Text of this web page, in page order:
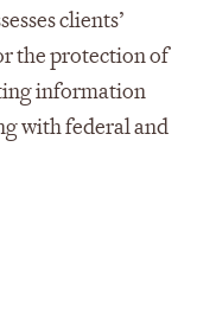
clients’
the protection of
information
with federal and